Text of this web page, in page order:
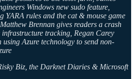
Windows new sudo feature,
YARA rules and the cat & mouse game
Brennan gives readers a crash
tracking, Regan Carey
Azure technology to send non-
Biz, the Darknet Diaries & Microsoft